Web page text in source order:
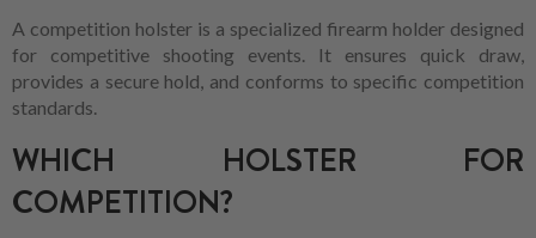
A competition holster is a specialized firearm holder designed
for competitive shooting events. It ensures quick draw,
provides a secure hold, and conforms to specific competition
standards.
WHICH HOLSTER FOR
COMPETITION?